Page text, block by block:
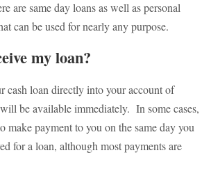
are same day loans as well as personal
can be used for nearly any purpose.
my loan?
cash loan directly into your account of
be available immediately. In some cases,
make payment to you on the same day you
for a loan, although most payments are